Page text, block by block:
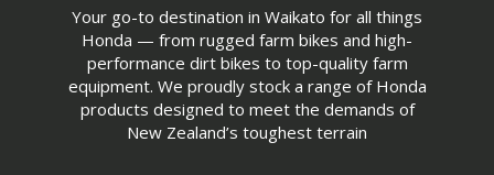
Your go-to destination in Waikato for all things
Honda — from rugged farm bikes and high-
performance dirt bikes to top-quality farm
equipment. We proudly stock a range of Honda
products designed to meet the demands of
New Zealand’s toughest terrain